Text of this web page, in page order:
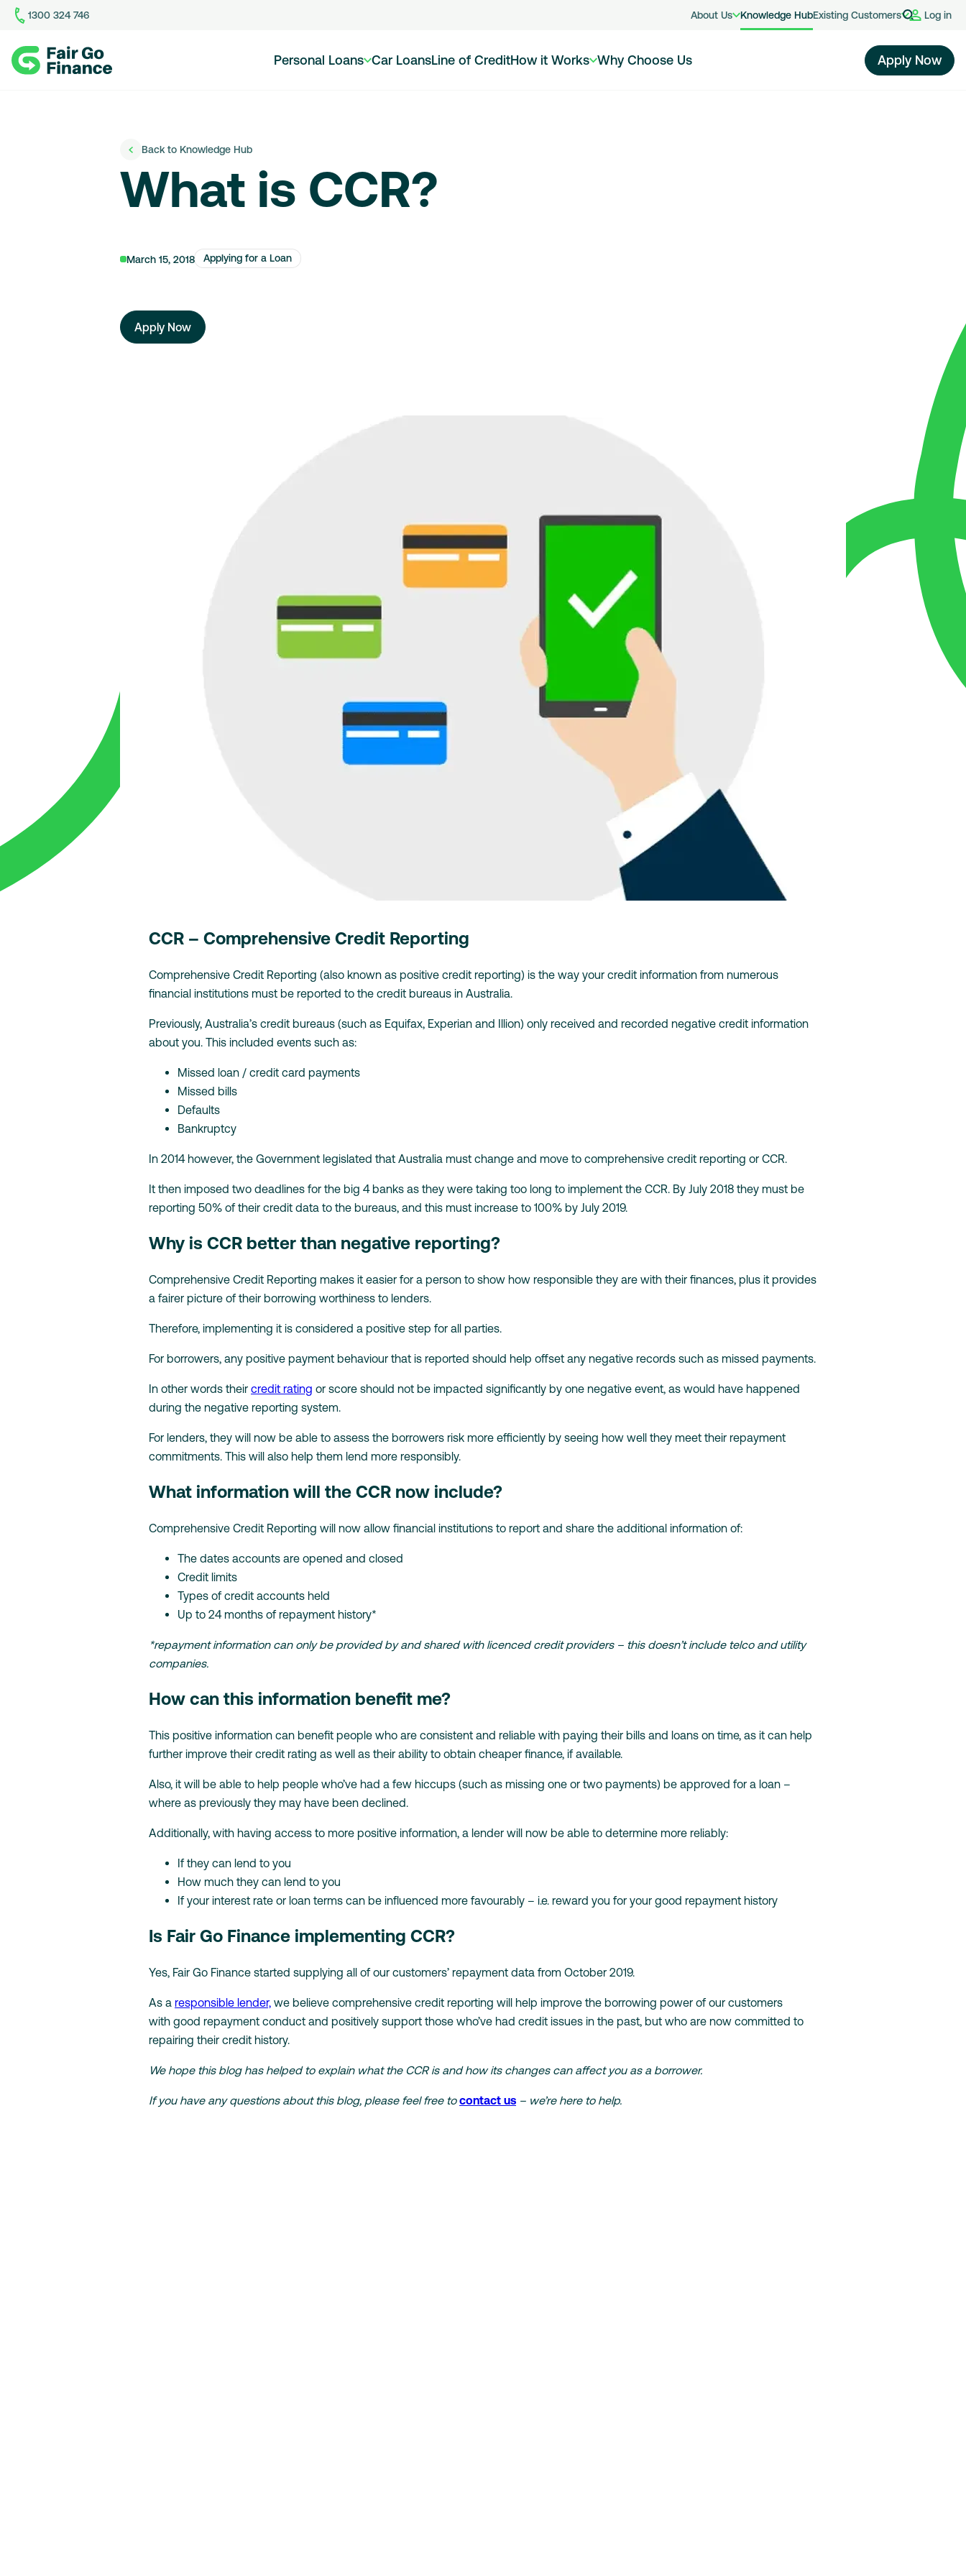
1300 324 746 About Us Knowledge HubExisting Customers Log in
Home
Personal Loans Car LoansLine of CreditHow it Works Why Choose Us Apply Now
Back to Knowledge Hub
What is CCR?
March 15, 2018 Applying for a Loan
Apply Now
CCR – Comprehensive Credit Reporting
Comprehensive Credit Reporting (also known as positive credit reporting) is the way your credit information from numerous
financial institutions must be reported to the credit bureaus in Australia.
Previously, Australia’s credit bureaus (such as Equifax, Experian and Illion) only received and recorded negative credit information
about you. This included events such as:
Missed loan / credit card payments
Missed bills
Defaults
Bankruptcy
In 2014 however, the Government legislated that Australia must change and move to comprehensive credit reporting or CCR.
It then imposed two deadlines for the big 4 banks as they were taking too long to implement the CCR. By July 2018 they must be
reporting 50% of their credit data to the bureaus, and this must increase to 100% by July 2019.
Why is CCR better than negative reporting?
Comprehensive Credit Reporting makes it easier for a person to show how responsible they are with their finances, plus it provides
a fairer picture of their borrowing worthiness to lenders.
Therefore, implementing it is considered a positive step for all parties.
For borrowers, any positive payment behaviour that is reported should help offset any negative records such as missed payments.
In other words their credit rating or score should not be impacted significantly by one negative event, as would have happened
during the negative reporting system.
For lenders, they will now be able to assess the borrowers risk more efficiently by seeing how well they meet their repayment
commitments. This will also help them lend more responsibly.
What information will the CCR now include?
Comprehensive Credit Reporting will now allow financial institutions to report and share the additional information of:
The dates accounts are opened and closed
Credit limits
Types of credit accounts held
Up to 24 months of repayment history*
*repayment information can only be provided by and shared with licenced credit providers – this doesn’t include telco and utility
companies.
How can this information benefit me?
This positive information can benefit people who are consistent and reliable with paying their bills and loans on time, as it can help
further improve their credit rating as well as their ability to obtain cheaper finance, if available.
Also, it will be able to help people who’ve had a few hiccups (such as missing one or two payments) be approved for a loan –
where as previously they may have been declined.
Additionally, with having access to more positive information, a lender will now be able to determine more reliably:
If they can lend to you
How much they can lend to you
If your interest rate or loan terms can be influenced more favourably – i.e. reward you for your good repayment history
Is Fair Go Finance implementing CCR?
Yes, Fair Go Finance started supplying all of our customers’ repayment data from October 2019.
As a responsible lender, we believe comprehensive credit reporting will help improve the borrowing power of our customers
with good repayment conduct and positively support those who’ve had credit issues in the past, but who are now committed to
repairing their credit history.
We hope this blog has helped to explain what the CCR is and how its changes can affect you as a borrower.
If you have any questions about this blog, please feel free tocontact us – we’re here to help.